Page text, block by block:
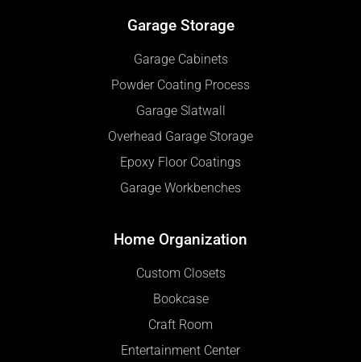
Garage Storage
Garage Cabinets
Powder Coating Process
Garage Slatwall
Overhead Garage Storage
Epoxy Floor Coatings
Garage Workbenches
Home Organization
Custom Closets
Bookcase
Craft Room
Entertainment Center